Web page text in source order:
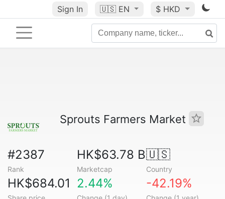
Sign In 🇺🇸 EN $ HKD
Sprouts Farmers Market
#2387
Rank
HK$63.78 B
Marketcap
🇺🇸
Country
HK$684.01 2.44% -42.19%